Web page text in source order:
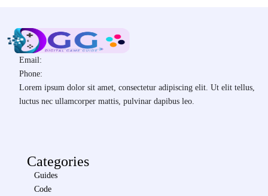
Email:
Phone:
Lorem ipsum dolor sit amet, consectetur adipiscing elit. Ut elit tellus,
luctus nec ullamcorper mattis, pulvinar dapibus leo.
Categories
Guides
Code